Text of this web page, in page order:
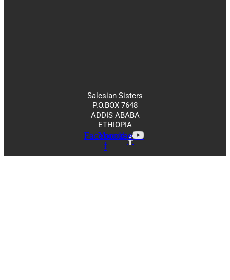
Salesian Sisters
P.O.BOX 7648
ADDIS ABABA
ETHIOPIA
Facebook-
f
Youtube